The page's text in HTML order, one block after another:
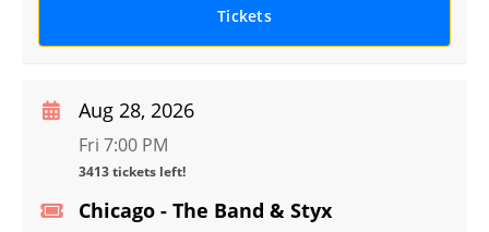
Tickets
Chicago - The Band & Styx
Aug 28, 2026
Fri 7:00 PM
3413 tickets left!